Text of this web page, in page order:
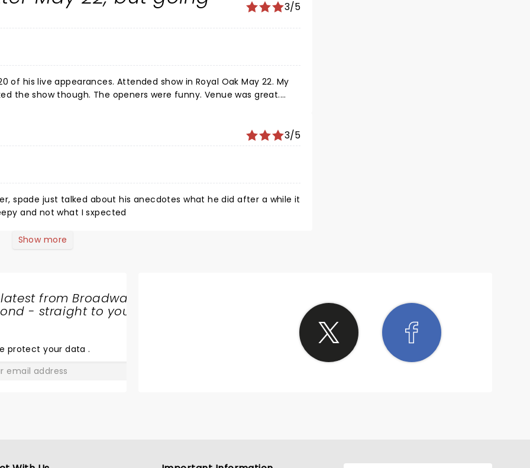
3/5
of his live appearances. Attended show in Royal Oak May 22. My
the show though. The openers were funny. Venue was great.
loyalty as a fan, and hope he does a better show in Jan 24'. He
sweet guy, and yes. His Mom is amazing.
3/5
spade just talked about his anecdotes what he did after a while it
and not what I sxpected
Show more
from Broadway
- straight to your
protect your data.